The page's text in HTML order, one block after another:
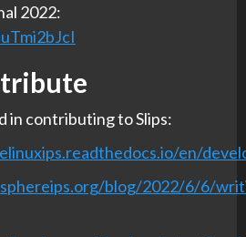
2022:
in contributing to Slips:
en/
blog/2022/6/6/